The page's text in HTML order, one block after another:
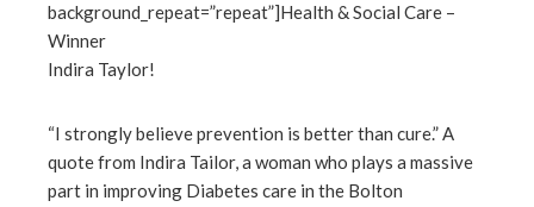
background_repeat=”repeat”]Health & Social Care –
Winner
Indira Taylor!
“I strongly believe prevention is better than cure.” A
quote from Indira Tailor, a woman who plays a massive
part in improving Diabetes care in the Bolton